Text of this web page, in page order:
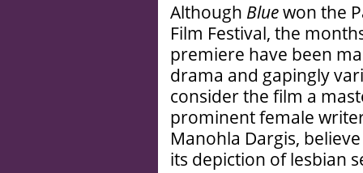
Although Bluewon the
Film Festival, the
premiere have been
drama and gapingly
consider the film a
prominent female
Manohla Dargis,
its depiction of lesbian